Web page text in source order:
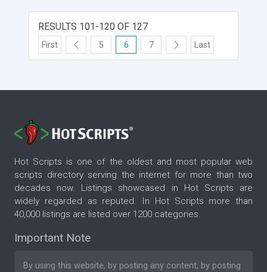
RESULTS 101-120 OF 127
First 5 6 7 Last
Hot Scripts is one of the oldest and most popular web
scripts directory serving the internet for more than two
decades now. Listings showcased in Hot Scripts are
widely regarded as reputed. In Hot Scripts more than
40,000 listings are listed over 1200 categories.
Important Note
By using this website, by posting any content, by posting